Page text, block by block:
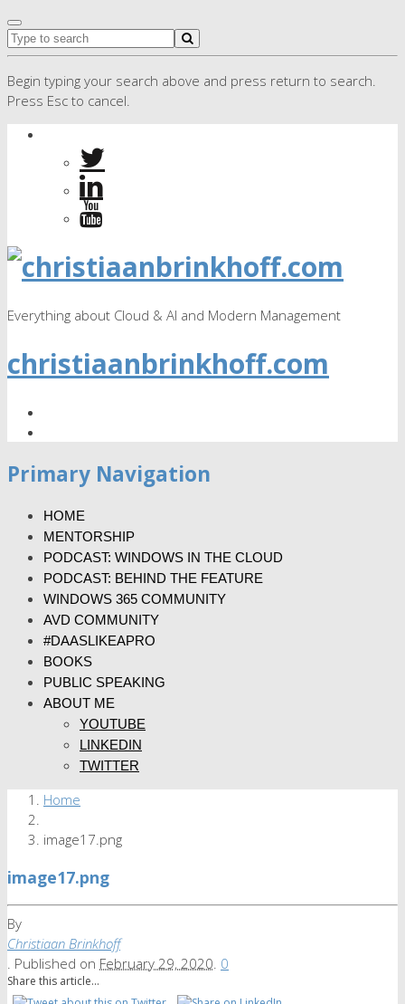
Begin typing your search above and press return to search.
Press Esc to cancel.
Everything about Cloud & AI and Modern Management
christiaanbrinkhoff.com
Primary Navigation
HOME
MENTORSHIP
PODCAST: WINDOWS IN THE CLOUD
PODCAST: BEHIND THE FEATURE
WINDOWS 365 COMMUNITY
AVD COMMUNITY
#DAASLIKEAPRO
BOOKS
PUBLIC SPEAKING
ABOUT ME
YOUTUBE
LINKEDIN
TWITTER
Home
image17.png
image17.png
By
Christiaan Brinkhoff
Published on February 29, 2020 0
Share this article...